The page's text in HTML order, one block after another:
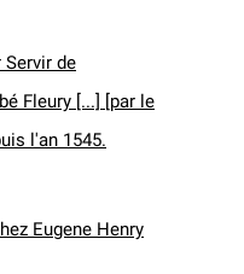
de
Fleury [...] [par le
l'an 1545.
Eugene Henry